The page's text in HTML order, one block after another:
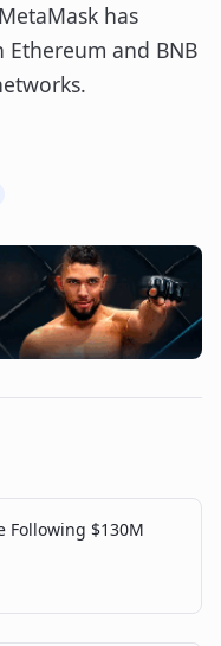
has
and BNB
Following $130M